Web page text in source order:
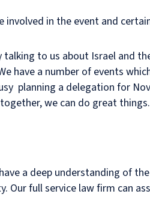
involved in the event and
talking to us about Israel and
have a number of events
planning a delegation for
we can do great things.
a deep understanding of
Our full service law firm can